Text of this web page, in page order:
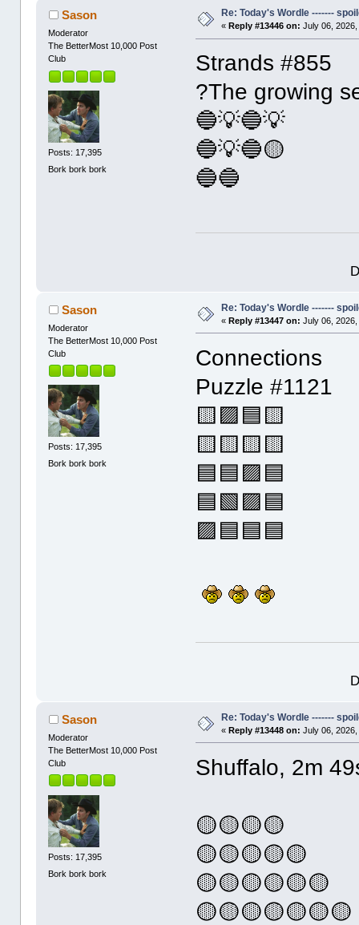
Sason
Moderator
The BetterMost 10,000 Post
Club
Posts: 17,395
Bork bork bork
Re: Today's Wordle -------
« Reply #13446 on: July 06,
Strands #855
?The growing
🔵💡🔵💡
🔵💡🔵🟡
🔵🔵
Sason
Moderator
The BetterMost 10,000 Post
Club
Posts: 17,395
Bork bork bork
Re: Today's Wordle -------
«Reply #13447 on: July 06,
Connections
Puzzle #1121
🟨🟪🟦🟨
🟨🟨🟨🟨
🟦🟦🟪🟦
🟦🟩🟪🟦
🟪🟦🟦🟦
Sason
Moderator
The BetterMost 10,000 Post
Club
Posts: 17,395
Bork bork bork
Re: Today's Wordle -------
«Reply #13448 on: July 06,
Shuffalo, 2m
🟡🟡🟡🟡
🟡🟡🟡🟡🟡
🟡🟡🟡🟡🟡🟡
🟡🟡🟡🟡🟡🟡🟡